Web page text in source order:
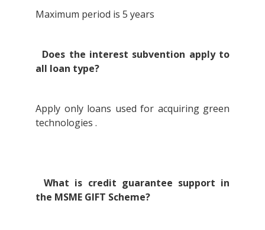
Maximum period is 5 years
Does the interest subvention apply to
all loan type?
Apply only loans used for acquiring green
technologies .
What is credit guarantee support in
the MSME GIFT Scheme?